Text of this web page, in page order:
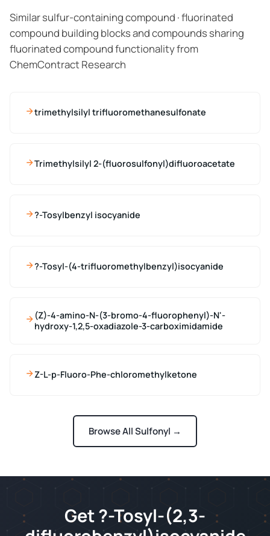
Similar sulfur-containing compound · fluorinated
compound building blocks and compounds sharing
fluorinated compound functionality from
ChemContract Research
trimethylsilyl trifluoromethanesulfonate
Trimethylsilyl 2-(fluorosulfonyl)difluoroacetate
?-Tosylbenzyl isocyanide
?-Tosyl-(4-trifluoromethylbenzyl)isocyanide
(Z)-4-amino-N-(3-bromo-4-fluorophenyl)-N'-
hydroxy-1,2,5-oxadiazole-3-carboximidamide
Z-L-p-Fluoro-Phe-chloromethylketone
Browse All Sulfonyl →
Get ?-Tosyl-(2,3-